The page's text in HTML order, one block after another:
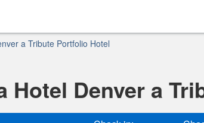
a Tribute Portfolio Hotel
Hotel Denver a